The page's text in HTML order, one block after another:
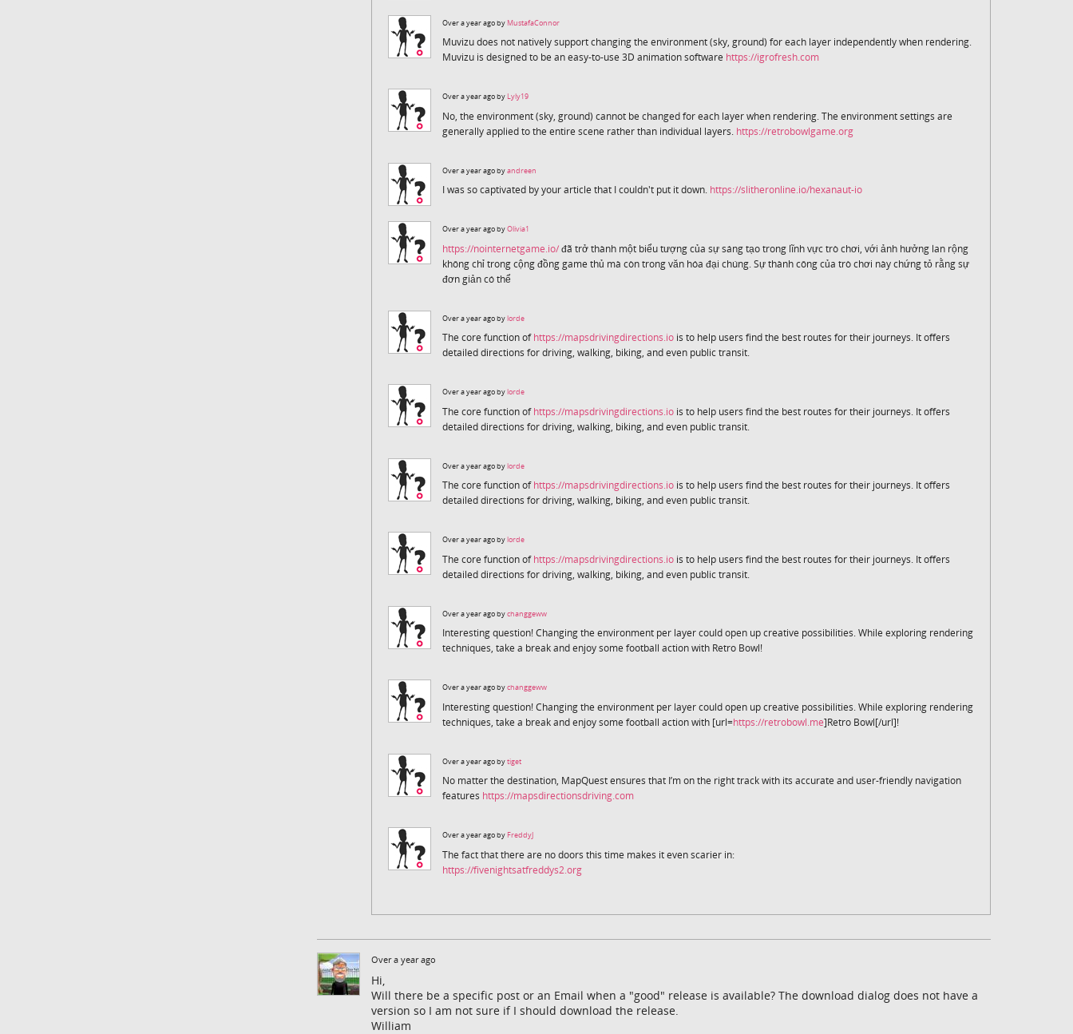
Over a year ago by MustafaConnor
Muvizu does not natively support changing the environment (sky, ground) for each layer independently when rendering.
Muvizu is designed to be an easy-to-use 3D animation software https://igrofresh.com
Over a year ago by Lyly19
No, the environment (sky, ground) cannot be changed for each layer when rendering. The environment settings are
generally applied to the entire scene rather than individual layers. https://retrobowlgame.org
Over a year ago byandreen
I was so captivated by your article that I couldn't put it down. https://slitheronline.io/hexanaut-io
Over a year ago byOlivia1
https://nointernetgame.io/đã trở thành một biểu tượng của sự sáng tạo trong lĩnh vực trò chơi, với ảnh hưởng lan rộng
không chỉ trong cộng đồng game thủ mà còn trong văn hóa đại chúng. Sự thành công của trò chơi này chứng tỏ rằng sự
đơn giản có thể
Over a year ago bylorde
The core function ofhttps://mapsdrivingdirections.iois to help users find the best routes for their journeys. It offers
detailed directions for driving, walking, biking, and even public transit.
Over a year ago bylorde
The core function ofhttps://mapsdrivingdirections.iois to help users find the best routes for their journeys. It offers
detailed directions for driving, walking, biking, and even public transit.
Over a year ago bylorde
The core function ofhttps://mapsdrivingdirections.iois to help users find the best routes for their journeys. It offers
detailed directions for driving, walking, biking, and even public transit.
Over a year ago bylorde
The core function ofhttps://mapsdrivingdirections.iois to help users find the best routes for their journeys. It offers
detailed directions for driving, walking, biking, and even public transit.
Over a year ago bychanggeww
Interesting question! Changing the environment per layer could open up creative possibilities. While exploring rendering
techniques, take a break and enjoy some football action with Retro Bowl!
Over a year ago bychanggeww
Interesting question! Changing the environment per layer could open up creative possibilities. While exploring rendering
techniques, take a break and enjoy some football action with [url=https://retrobowl.me]Retro Bowl[/url]!
Over a year ago bytiget
No matter the destination, MapQuest ensures that I’m on the right track with its accurate and user-friendly navigation
features https://mapsdirectionsdriving.com
Over a year ago by FreddyJ
The fact that there are no doors this time makes it even scarier in:
https://fivenightsatfreddys2.org
Over a year ago
Hi,
Will there be a specific post or an Email when a "good" release is available? The download dialog does not have a
version so I am not sure if I should download the release.
William